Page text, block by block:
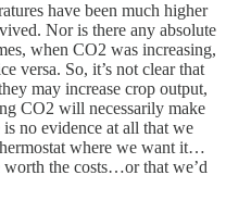
have been much higher
Nor is there any absolute
when CO2 was increasing,
versa. So, it’s not clear that
may increase crop output,
CO2 will necessarily make
no evidence at all that we
where we want it…
the costs…or that we’d